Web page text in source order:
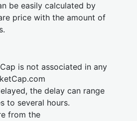
be easily calculated by
price with the amount of
is not associated in any
the delay can range
to several hours.
from the